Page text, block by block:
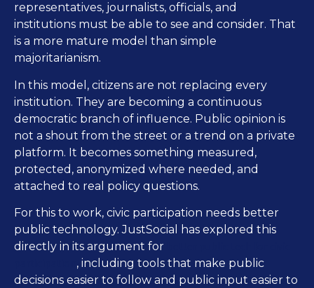
representatives, journalists, officials, and
institutions must be able to see and consider. That
is a more mature model than simple
majoritarianism.
In this model, citizens are not replacing every
institution. They are becoming a continuous
democratic branch of influence. Public opinion is
not a shout from the street or a trend on a private
platform. It becomes something measured,
protected, anonymized where needed, and
attached to real policy questions.
For this to work, civic participation needs better
public technology. JustSocial has explored this
directly in its argument for
, including tools that make public
decisions easier to follow and public input easier to